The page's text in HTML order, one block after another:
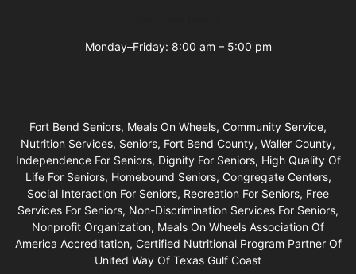
Monday–Friday: 8:00 am – 5:00 pm
Fort Bend Seniors, Meals On Wheels, Community Service,
Nutrition Services, Seniors, Fort Bend County, Waller County,
Independence For Seniors, Dignity For Seniors, High Quality Of
Life For Seniors, Homebound Seniors, Congregate Centers,
Social Interaction For Seniors, Recreation For Seniors, Free
Services For Seniors, Non-Discrimination Services For Seniors,
Nonprofit Organization, Meals On Wheels Association Of
America Accreditation, Certified Nutritional Program Partner Of
United Way Of Texas Gulf Coast